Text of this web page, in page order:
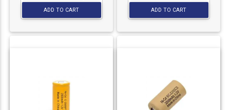
ADD TO CART ADD TO CART